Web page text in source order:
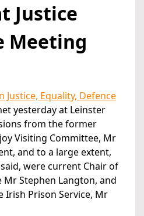
Justice
Meeting
Justice, Equality, Defence
yesterday at Leinster
from the former
Visiting Committee, Mr
and to a large extent,
were current Chair of
Stephen Langton, and
Irish Prison Service, Mr